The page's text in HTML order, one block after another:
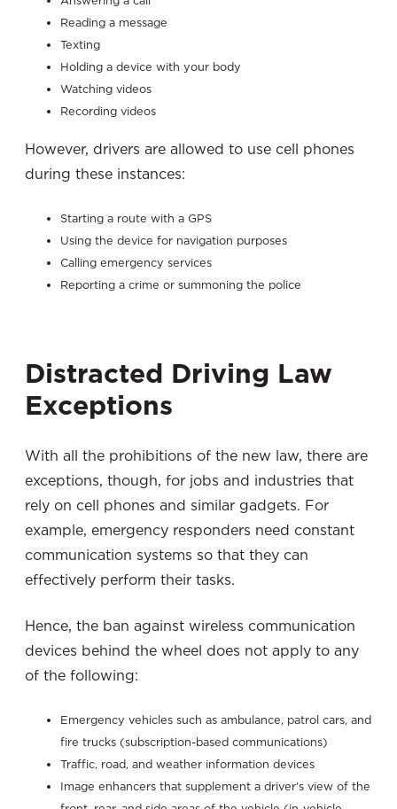
Reading a message
Texting
Holding a device with your body
Watching videos
Recording videos
However, drivers are allowed to use cell phones
during these instances:
Starting a route with a GPS
Using the device for navigation purposes
Calling emergency services
Reporting a crime or summoning the police
Distracted Driving Law
Exceptions
With all the prohibitions of the new law, there are
exceptions, though, for jobs and industries that
rely on cell phones and similar gadgets. For
example, emergency responders need constant
communication systems so that they can
effectively perform their tasks.
Hence, the ban against wireless communication
devices behind the wheel does not apply to any
of the following:
Emergency vehicles such as ambulance, patrol cars, and
fire trucks (subscription-based communications)
Traffic, road, and weather information devices
Image enhancers that supplement a driver’s view of the